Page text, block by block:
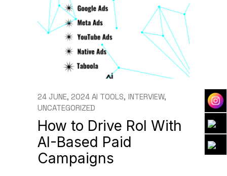
How to Drive RoI With
AI-Based Paid
Campaigns
24 JUNE, 2024 AI TOOLS INTERVIEW
UNCATEGORIZED